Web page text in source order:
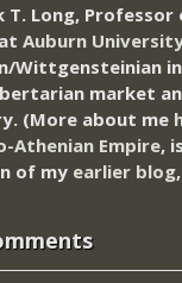
T. Long, Professor
Auburn
Wittgensteinian
market
(More about me
Athenian Empire,
of my earlier blog